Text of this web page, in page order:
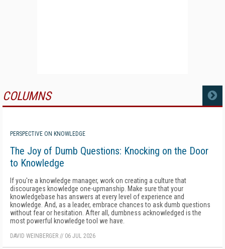
COLUMNS MORE
PERSPECTIVE ON KNOWLEDGE
The Joy of Dumb Questions: Knocking on the Door
to Knowledge
If you're a knowledge manager, work on creating a culture that
discourages knowledge one-upmanship. Make sure that your
knowledgebase has answers at every level of experience and
knowledge. And, as a leader, embrace chances to ask dumb questions
without fear or hesitation. After all, dumbness acknowledged is the
most powerful knowledge tool we have.
DAVID WEINBERGER // 06 JUL 2026